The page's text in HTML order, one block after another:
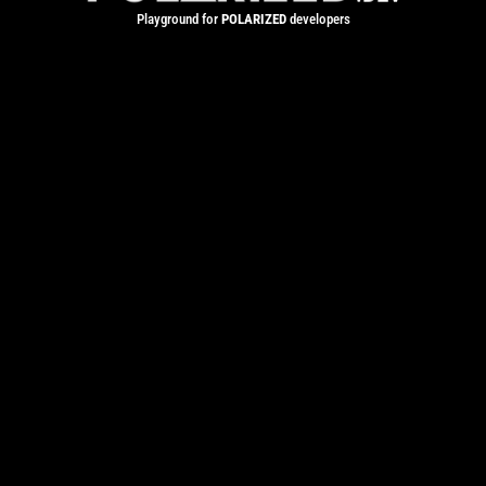
Playground for POLARIZEDdevelopers